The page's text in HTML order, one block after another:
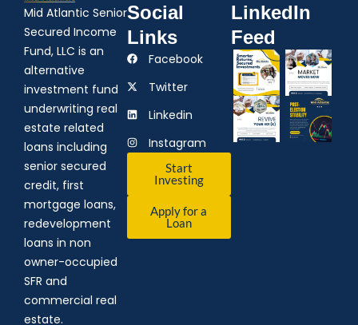
Mid Atlantic Senior
Secured Income
Fund, LLC is an
alternative
investment fund
underwriting real
estate related
loans including
senior secured
credit, first
mortgage loans,
redevelopment
loans in non
owner-occupied
SFR and
commercial real
estate.
Social
Links
Facebook
Twitter
Linkedin
Instagram
Start
Investing
Apply for a
Loan
LinkedIn
Feed